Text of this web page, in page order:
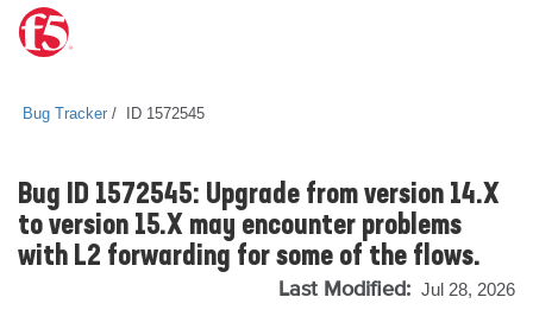
Bug Tracker ID 1572545
Bug ID 1572545: Upgrade from version 14.X
to version 15.X may encounter problems
with L2 forwarding for some of the flows.
Last Modified: Jul 28, 2026